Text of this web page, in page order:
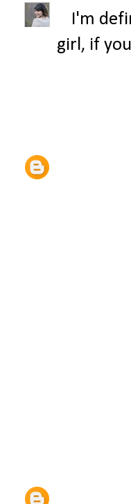
I'm
girl, if